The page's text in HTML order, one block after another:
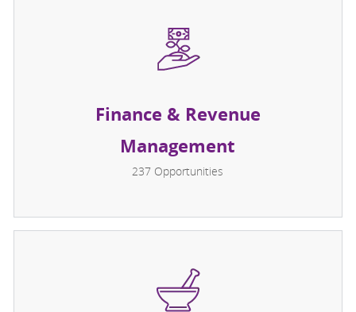
Finance & Revenue
Management
237 Opportunities